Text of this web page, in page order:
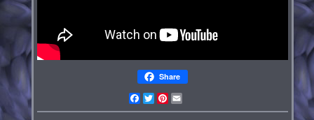
Share
Facebook
TwitterPinterest